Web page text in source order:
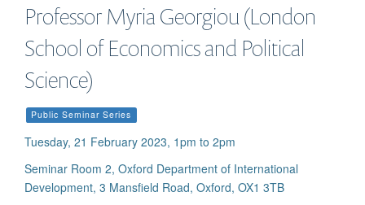
Professor Myria Georgiou (London
School of Economics and Political
Science)
Public Seminar Series
Tuesday, 21 February 2023, 1pm to 2pm
Seminar Room 2, Oxford Department of International
Development, 3 Mansfield Road, Oxford, OX1 3TB